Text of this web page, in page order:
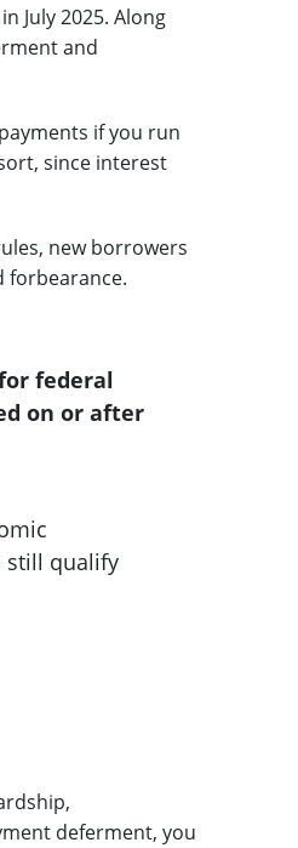
in July 2025. Along
and
if you run
since interest
new borrowers
forbearance.
federal
on or after
still qualify
deferment, you